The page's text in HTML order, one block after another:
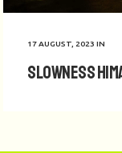
17 AUGUST, 2023 IN
Slowness